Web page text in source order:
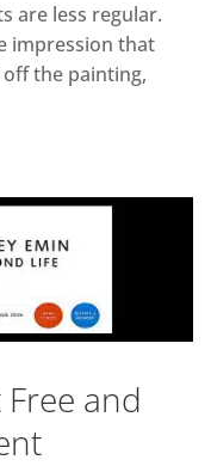
are less regular.
impression that
off the painting,
and